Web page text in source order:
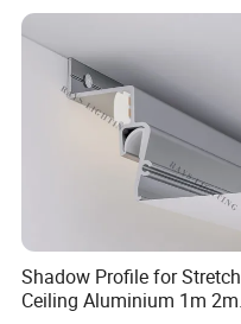
Shadow Profile for Stretch
Ceiling Aluminium 1m 2m